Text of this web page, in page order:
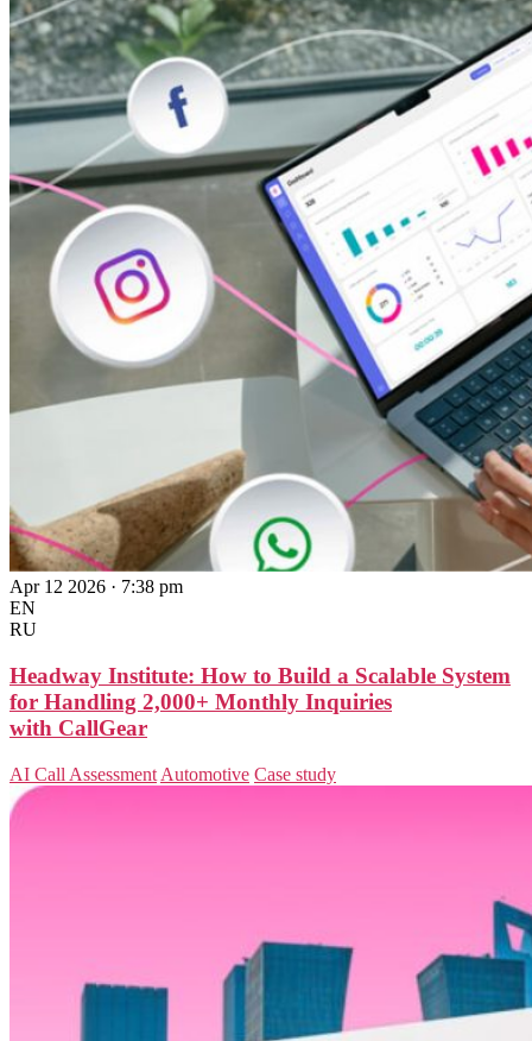
Apr 12 2026 · 7:38 pm
EN
RU
Headway Institute: How to Build a Scalable System
for Handling 2,000+ Monthly Inquiries
with CallGear
AI Call Assessment Automotive Case study